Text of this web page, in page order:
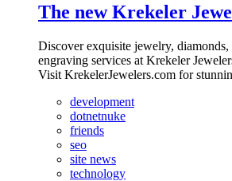
The new Krekeler
Discover exquisite jewelry, diamonds,
engraving services at Krekeler
Visit KrekelerJewelers.com for
development
dotnetnuke
friends
seo
site news
technology